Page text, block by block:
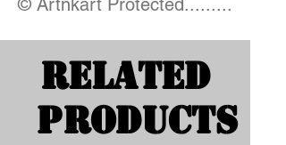
© Artnkart Protected.........
Related
Products